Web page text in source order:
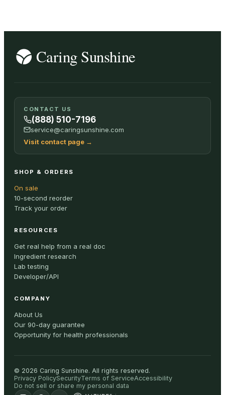
CONTACT US
(888) 510-7196
service@caringsunshine.com
Visit contact page →
SHOP & ORDERS
On sale
10-second reorder
Track your order
RESOURCES
Get real help from a real doc
Ingredient research
Lab testing
Developer/API
COMPANY
About Us
Our 90-day guarantee
Opportunity for health professionals
© 2026 Caring Sunshine. All rights reserved.
Privacy PolicySecurityTerms of ServiceAccessibility
Do not sell or share my personal data